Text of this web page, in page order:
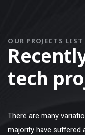
OUR PROJECTS LIST
tech
There are many
majority have suffered